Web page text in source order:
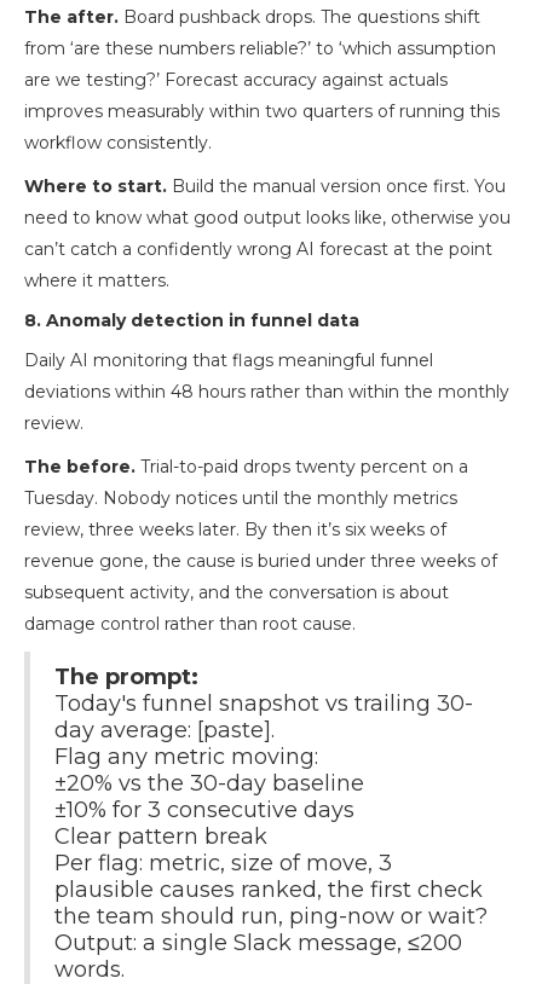
The after. Board pushback drops. The questions shift
from ‘are these numbers reliable?’ to ‘which assumption
are we testing?’ Forecast accuracy against actuals
improves measurably within two quarters of running this
workflow consistently.
Where to start. Build the manual version once first. You
need to know what good output looks like, otherwise you
can’t catch a confidently wrong AI forecast at the point
where it matters.
8. Anomaly detection in funnel data
Daily AI monitoring that flags meaningful funnel
deviations within 48 hours rather than within the monthly
review.
The before. Trial-to-paid drops twenty percent on a
Tuesday. Nobody notices until the monthly metrics
review, three weeks later. By then it’s six weeks of
revenue gone, the cause is buried under three weeks of
subsequent activity, and the conversation is about
damage control rather than root cause.
The prompt:
Today's funnel snapshot vs trailing 30-
day average: [paste].
Flag any metric moving:
±20% vs the 30-day baseline
±10% for 3 consecutive days
Clear pattern break
Per flag: metric, size of move, 3
plausible causes ranked, the first check
the team should run, ping-now or wait?
Output: a single Slack message, ≤200
words.